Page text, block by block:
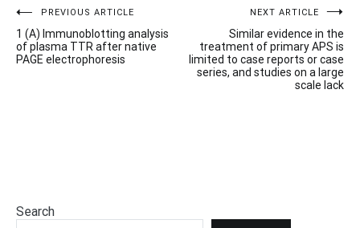
Post
navigation
PREVIOUS ARTICLE
1 (A) Immunoblotting analysis
of plasma TTR after native
PAGE electrophoresis
NEXT ARTICLE
Similar evidence in the
treatment of primary APS is
limited to case reports or case
series, and studies on a large
scale lack
Search